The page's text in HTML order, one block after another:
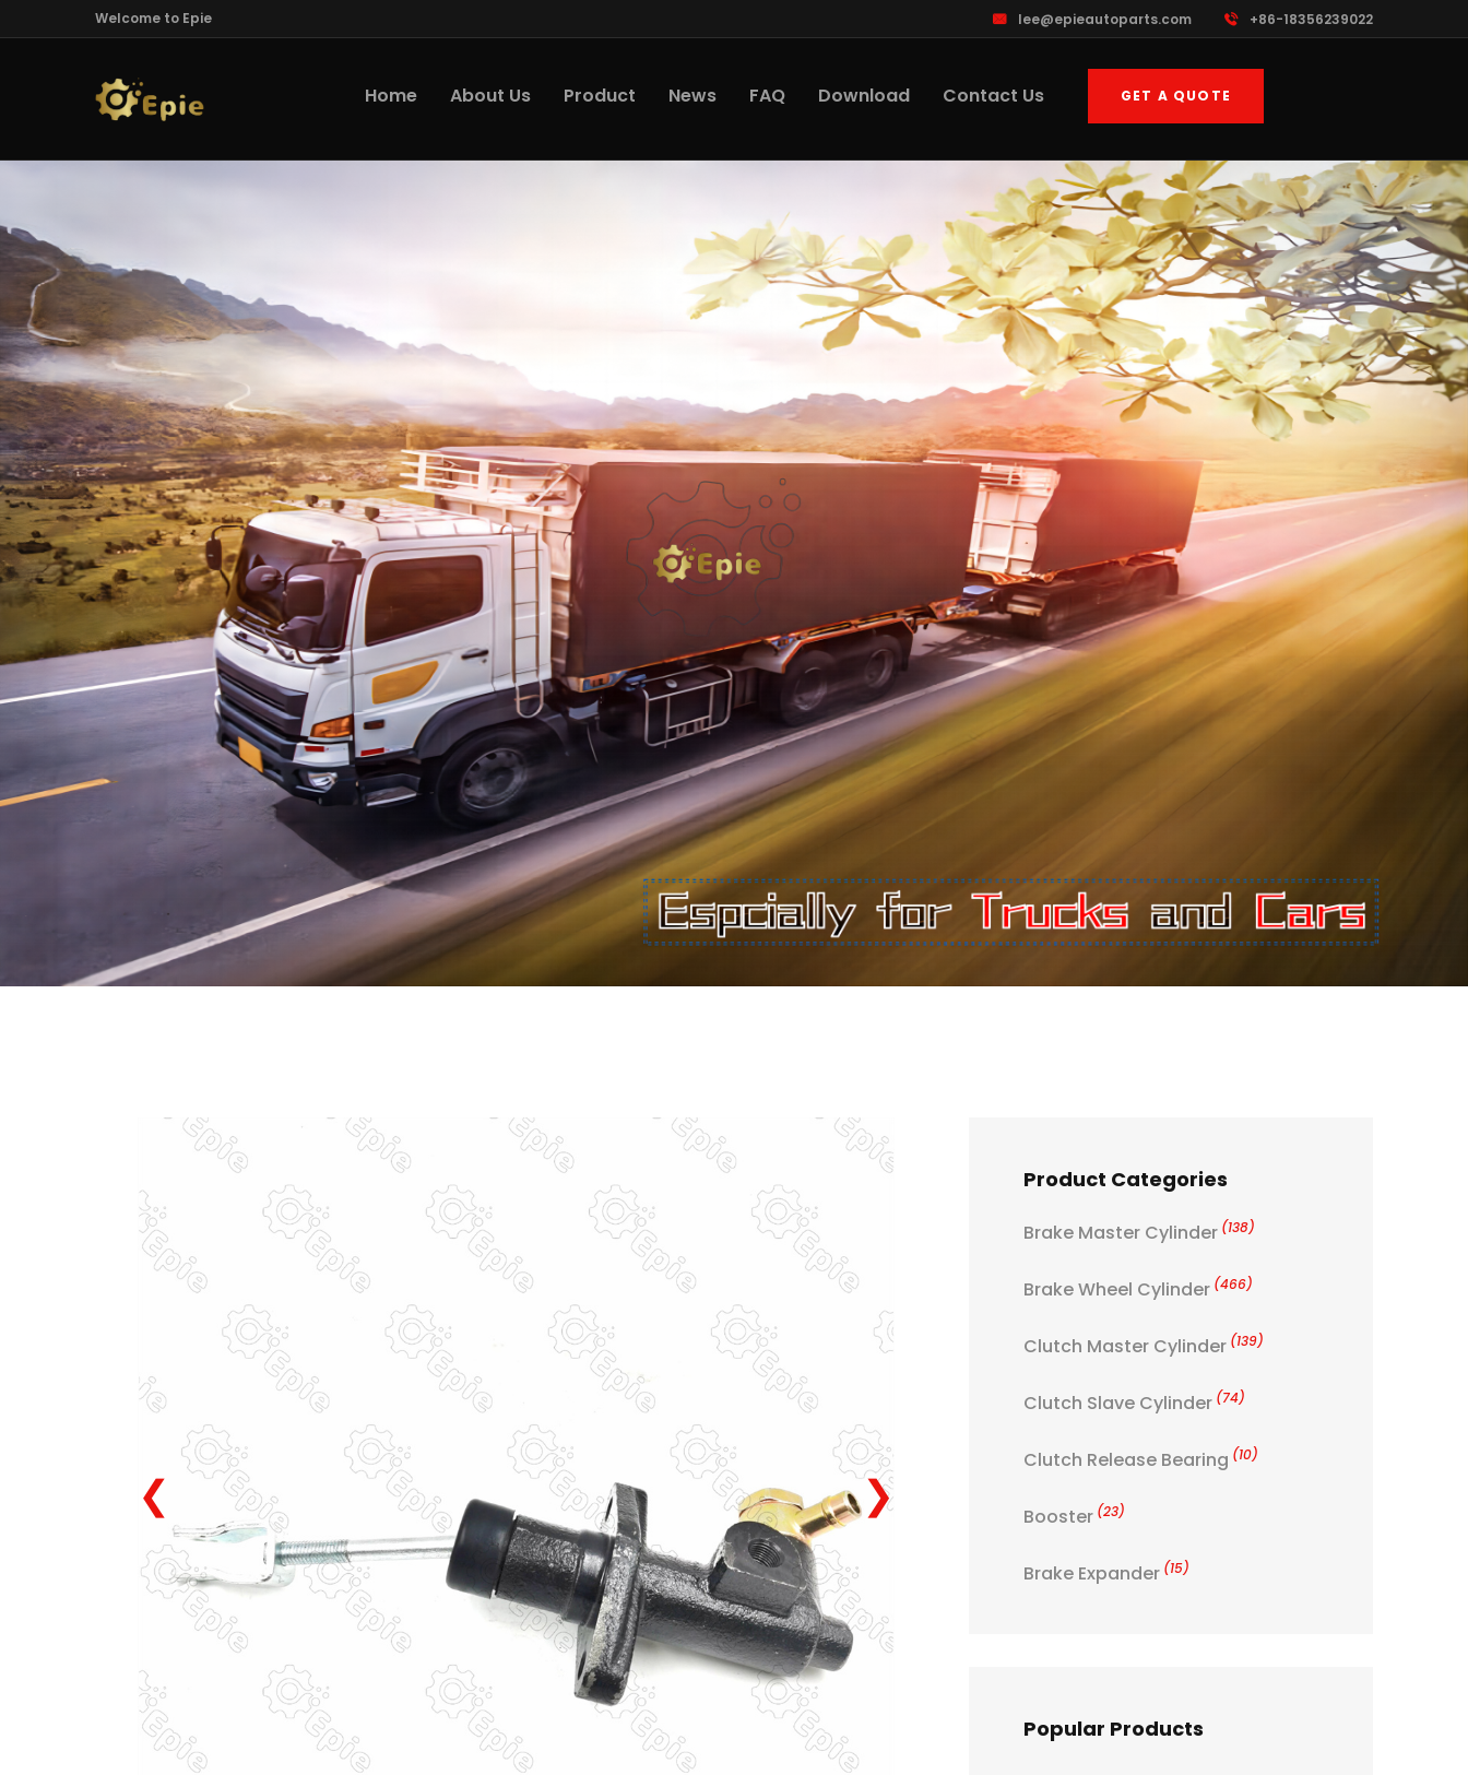
Welcome to Epie lee@epieautoparts.com +86-18356239022
Home About Us Product News FAQ Download Contact Us GET A QUOTE
❮ ❯
Product Categories
Brake Master Cylinder (138)
Brake Wheel Cylinder (466)
Clutch Master Cylinder (139)
Clutch Slave Cylinder (74)
Clutch Release Bearing (10)
Booster (23)
Brake Expander (15)
Popular Products